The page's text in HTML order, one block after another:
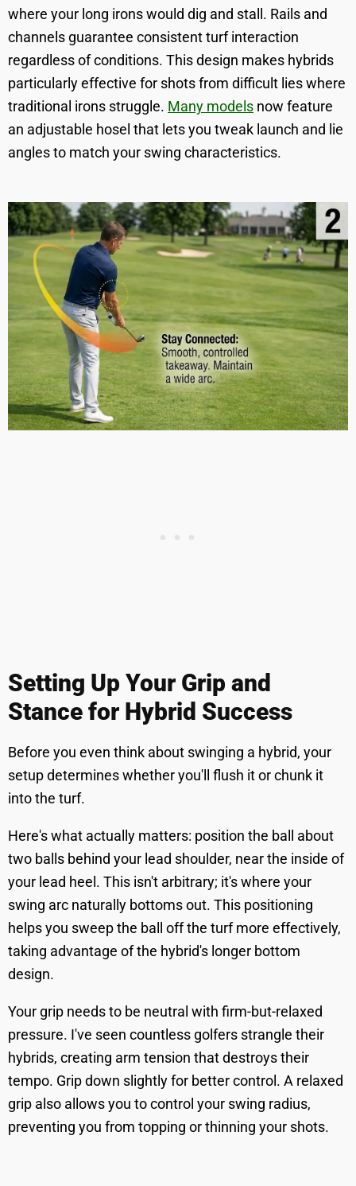
where your long irons would dig and stall. Rails and
channels guarantee consistent turf interaction
regardless of conditions. This design makes hybrids
particularly effective for shots from difficult lies where
traditional irons struggle. Many models now feature
an adjustable hosel that lets you tweak launch and lie
angles to match your swing characteristics.
Setting Up Your Grip and
Stance for Hybrid Success
Before you even think about swinging a hybrid, your
setup determines whether you'll flush it or chunk it
into the turf.
Here's what actually matters: position the ball about
two balls behind your lead shoulder, near the inside of
your lead heel. This isn't arbitrary; it's where your
swing arc naturally bottoms out. This positioning
helps you sweep the ball off the turf more effectively,
taking advantage of the hybrid's longer bottom
design.
Your grip needs to be neutral with firm-but-relaxed
pressure. I've seen countless golfers strangle their
hybrids, creating arm tension that destroys their
tempo. Grip down slightly for better control. A relaxed
grip also allows you to control your swing radius,
preventing you from topping or thinning your shots.